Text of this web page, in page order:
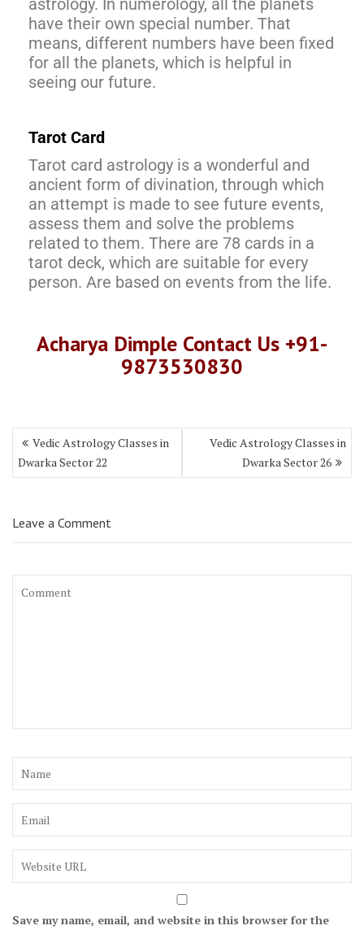
astrology. In numerology, all the planets
have their own special number. That
means, different numbers have been fixed
for all the planets, which is helpful in
seeing our future.
Tarot Card
Tarot card astrology is a wonderful and
ancient form of divination, through which
an attempt is made to see future events,
assess them and solve the problems
related to them. There are 78 cards in a
tarot deck, which are suitable for every
person. Are based on events from the life.
Acharya Dimple Contact Us +91-
9873530830
Vedic Astrology Classes in
Dwarka Sector 22
Vedic Astrology Classes in
Dwarka Sector 26
Leave a Comment
Save my name, email, and website in this browser for the